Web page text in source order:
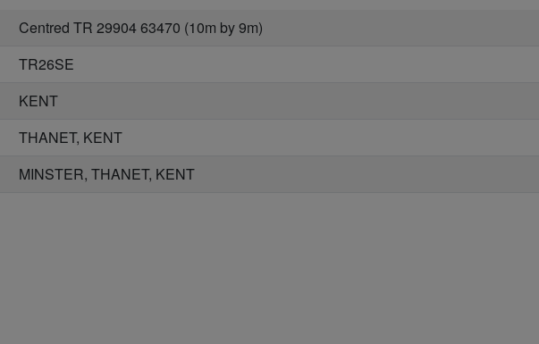
Centred TR 29904 63470 (10m by 9m)
TR26SE
KENT
THANET, KENT
MINSTER, THANET, KENT